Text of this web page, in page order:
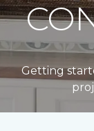
Getting